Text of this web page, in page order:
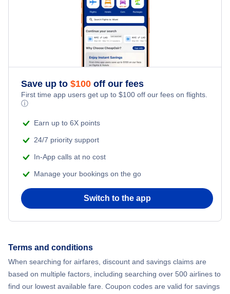
Save up to $100 off our fees
First time app users get up to $100 off our fees on flights.
ⓘ
Earn up to 6X points
24/7 priority support
In-App calls at no cost
Manage your bookings on the go
Switch to the app
Terms and conditions
When searching for airfares, discount and savings claims are
based on multiple factors, including searching over 500 airlines to
find our lowest available fare. Coupon codes are valid for savings